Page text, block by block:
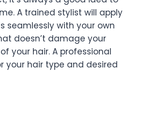
A trained stylist will apply
seamlessly with your own
doesn’t damage your
your hair. A professional
your hair type and desired